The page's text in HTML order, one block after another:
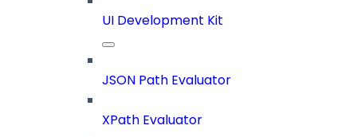
UI Development Kit
JSON Path Evaluator
XPath Evaluator